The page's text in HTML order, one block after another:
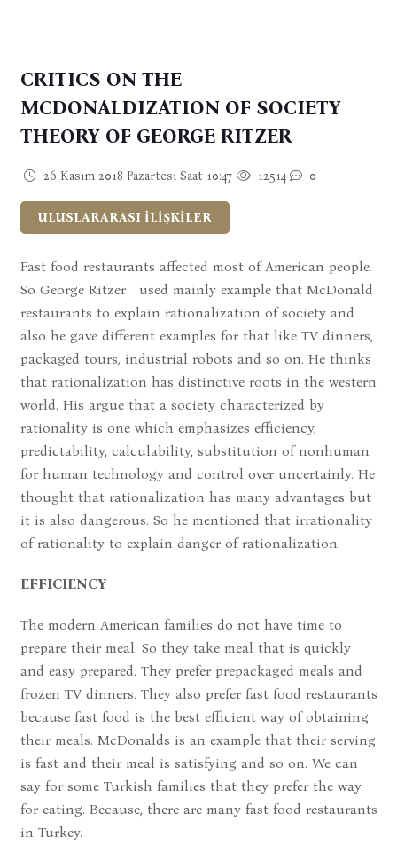
CRITICS ON THE
MCDONALDIZATION OF SOCIETY
THEORY OF GEORGE RITZER
26 Kasım 2018 Pazartesi Saat 10:47 12514 0
ULUSLARARASI İLİŞKİLER
Fast food restaurants affected most of American people.
So George Ritzer used mainly example that McDonald
restaurants to explain rationalization of society and
also he gave different examples for that like TV dinners,
packaged tours, industrial robots and so on. He thinks
that rationalization has distinctive roots in the western
world. His argue that a society characterized by
rationality is one which emphasizes efficiency,
predictability, calculability, substitution of nonhuman
for human technology and control over uncertainly. He
thought that rationalization has many advantages but
it is also dangerous. So he mentioned that irrationality
of rationality to explain danger of rationalization.
EFFICIENCY
The modern American families do not have time to
prepare their meal. So they take meal that is quickly
and easy prepared. They prefer prepackaged meals and
frozen TV dinners. They also prefer fast food restaurants
because fast food is the best efficient way of obtaining
their meals. McDonalds is an example that their serving
is fast and their meal is satisfying and so on. We can
say for some Turkish families that they prefer the way
for eating. Because, there are many fast food restaurants
in Turkey.